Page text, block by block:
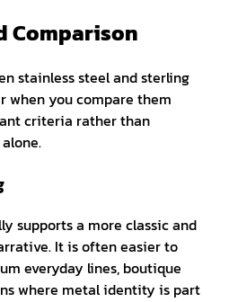
Comparison
stainless steel and sterling
when you compare them
criteria rather than
supports a more classic and
It is often easier to
everyday lines, boutique
where metal identity is part